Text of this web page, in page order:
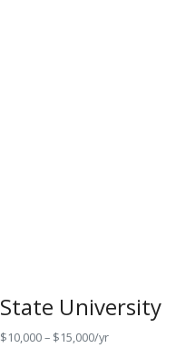
University
– $15,000/yr